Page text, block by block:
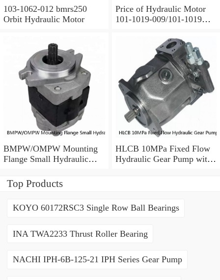
103-1062-012 bmrs250
Orbit Hydraulic Motor
Price of Hydraulic Motor
101-1019-009/101-1019
BMPW/OMPW Mounting
Flange Small Hydraulic
HLCB 10MPa Fixed Flow
Hydraulic Gear Pump with
Top Products
KOYO 60172RSC3 Single Row Ball Bearings
INA TWA2233 Thrust Roller Bearing
NACHI IPH-6B-125-21 IPH Series Gear Pump